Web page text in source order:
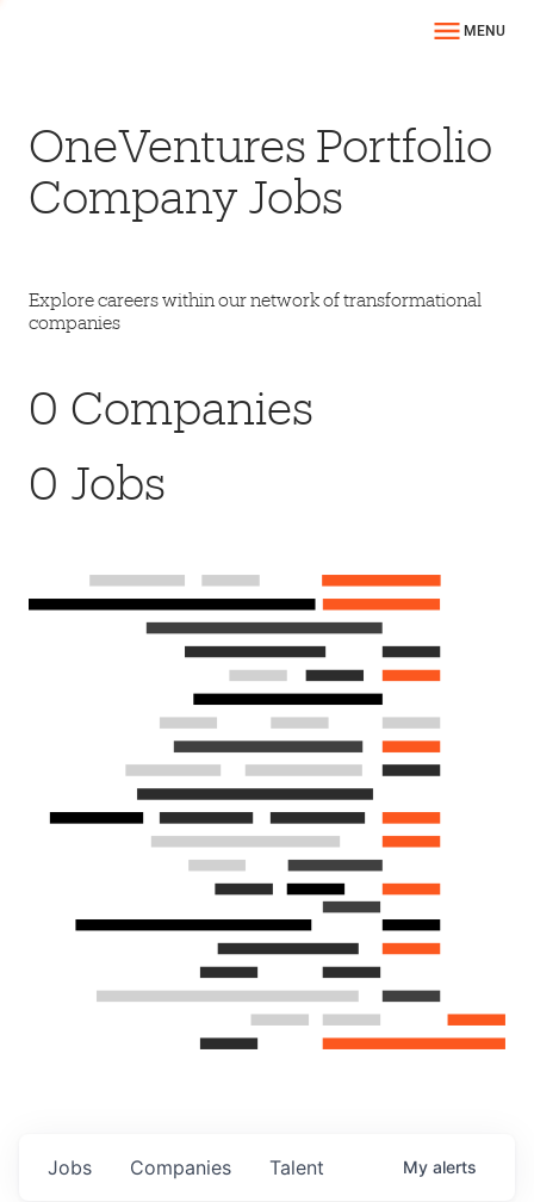
MENU
OneVentures Portfolio
Company Jobs
Explore careers within our network of transformational
companies
0 Companies
0 Jobs
Jobs Companies Talent My alerts